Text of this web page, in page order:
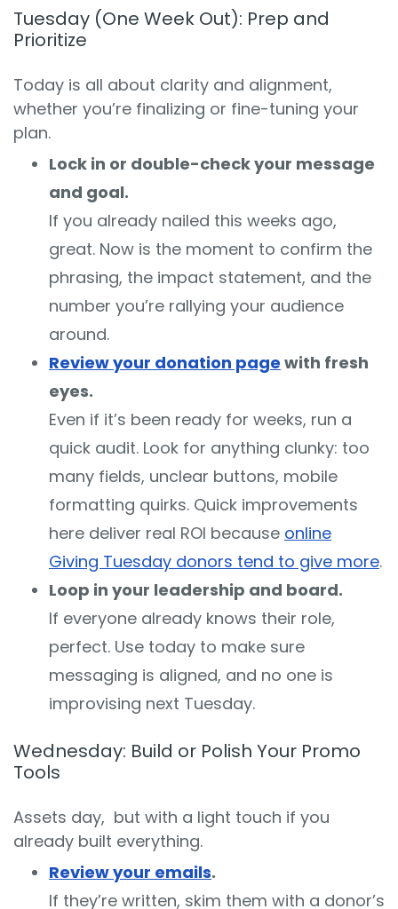
Tuesday (One Week Out): Prep and
Prioritize
Today is all about clarity and alignment,
whether you’re finalizing or fine-tuning your
plan.
Lock in or double-check your message
and goal.
If you already nailed this weeks ago,
great. Now is the moment to confirm the
phrasing, the impact statement, and the
number you’re rallying your audience
around.
Review your donation page with fresh
eyes.
Even if it’s been ready for weeks, run a
quick audit. Look for anything clunky: too
many fields, unclear buttons, mobile
formatting quirks. Quick improvements
here deliver real ROI because online
Giving Tuesday donors tend to give more.
Loop in your leadership and board.
If everyone already knows their role,
perfect. Use today to make sure
messaging is aligned, and no one is
improvising next Tuesday.
Wednesday: Build or Polish Your Promo
Tools
Assets day, but with a light touch if you
already built everything.
Review your emails.
If they’re written, skim them with a donor’s